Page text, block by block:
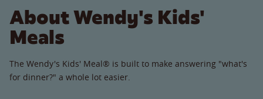
About Wendy's Kids'
Meals
The Wendy's Kids' Meal® is built to make answering "what's
for dinner?" a whole lot easier.